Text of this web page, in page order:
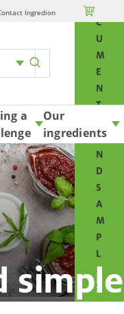
Ingredion 
C
U
M
E
N
T
A
N
D
S
A
M
P
L
E
S
a
Our
ingredients
simple